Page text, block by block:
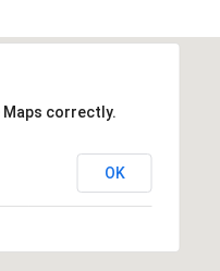
Maps correctly.
OK